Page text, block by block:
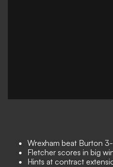
Wrexham beat Burton
Fletcher scores in big
Hints at contract